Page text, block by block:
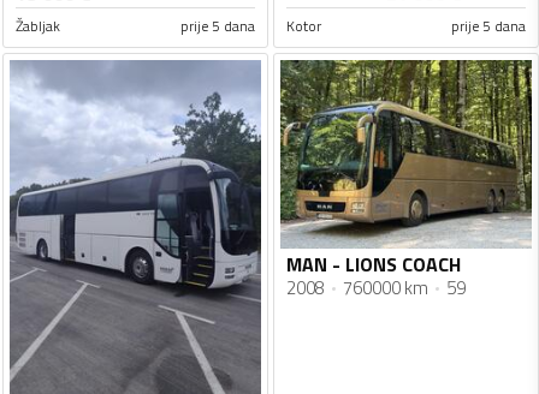
Žabljak prije 5 dana Kotor prije 5 dana
MAN - LIONS COACH
2008 760000 km 59